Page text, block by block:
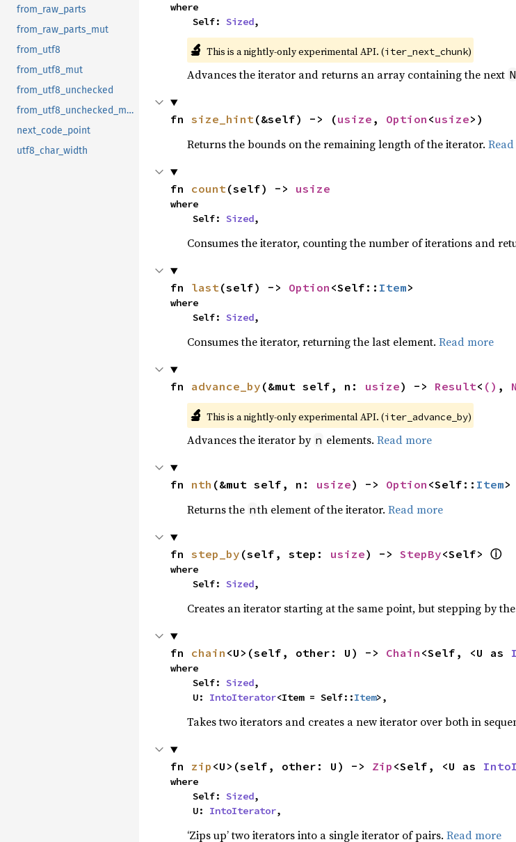
from_raw_parts
from_raw_parts_mut
from_utf8
from_utf8_mut
from_utf8_unchecked
from_utf8_unchecked_mut
next_code_point
utf8_char_width
where
    Self:
Sized,
🔬 This is a nightly-only experimental API. (iter_next_chunk)
Advances the iterator and returns an array containing the next N
fn size_hint(&self) -> (usize , Option <usize>)
Returns the bounds on the remaining length of the iterator.
fn count(self) -> usize
where
    Self:
Sized,
Consumes the iterator, counting the number of iterations and
fn last(self) -> Option <Self:: Item>
where
    Self:
Sized,
Consumes the iterator, returning the last element. Read more
fn advance_by (&mut self, n: usize) -> Result< () ,
🔬 This is a nightly-only experimental API. (iter_advance_by)
Advances the iterator by n elements. Read more
fn nth (&mut self, n: usize) -> Option <Self:: Item>
Returns the nth element of the iterator. Read more
fn step_by (self, step: usize) -> StepBy<Self> ⓘ
where
    Self:
Sized,
Creates an iterator starting at the same point, but stepping by
fn chain <U>(self, other: U) -> Chain <Self, <U as
where
    Self:
Sized,
    U:
IntoIterator<Item = Self::Item>,
Takes two iterators and creates a new iterator over both in
fn zip <U>(self, other: U) -> Zip <Self, <U as
where
    Self:
Sized,
    U:
IntoIterator,
‘Zips up’ two iterators into a single iterator of pairs. Read more